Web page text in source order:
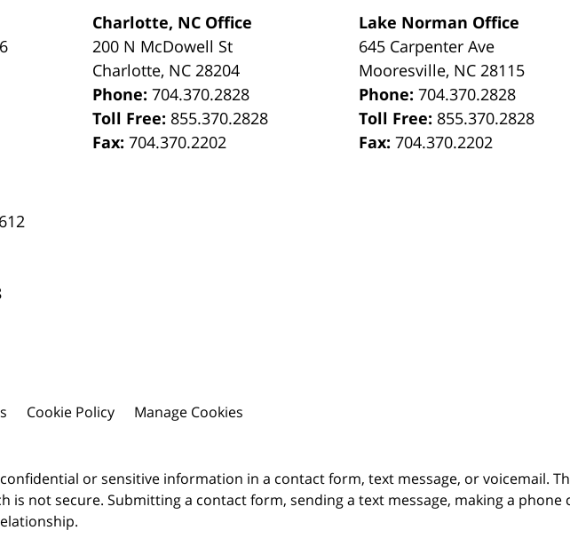
Charlotte, NC Office
200 N McDowell St
Charlotte, NC 28204
Phone:704.370.2828
Toll Free: 855.370.2828
Fax:704.370.2202
Lake Norman Office
645 Carpenter Ave
Mooresville, NC 28115
Phone:704.370.2828
Toll Free: 855.370.2828
Fax:704.370.2202
Cookie Policy Manage Cookies
or sensitive information in a contact form, text message, or voicemail.
is not secure. Submitting a contact form, sending a text message, making a phone